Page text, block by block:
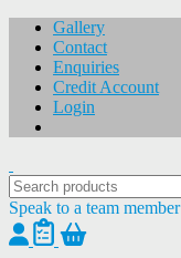
Gallery
Contact
Enquiries
Credit Account
Login
Speak to a team member